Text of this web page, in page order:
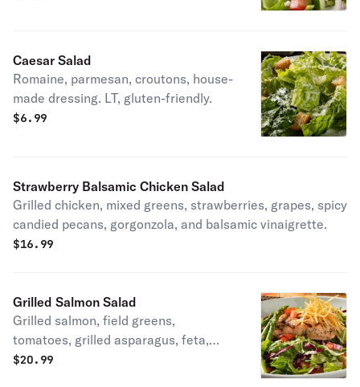
Caesar Salad
Romaine, parmesan, croutons, house-
made dressing. LT, gluten-friendly.
$6.99
Strawberry Balsamic Chicken Salad
Grilled chicken, mixed greens, strawberries, grapes, spicy
candied pecans, gorgonzola, and balsamic vinaigrette.
$16.99
Grilled Salmon Salad
Grilled salmon, field greens,
tomatoes, grilled asparagus, feta,
crispy shoestring potatoes, balsamic
$20.99